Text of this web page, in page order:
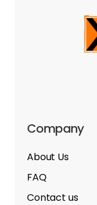
Company
About Us
FAQ
Contact us